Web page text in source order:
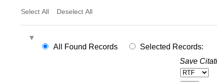
Select All Deselect All
All Found Records
Selected Records:
Save